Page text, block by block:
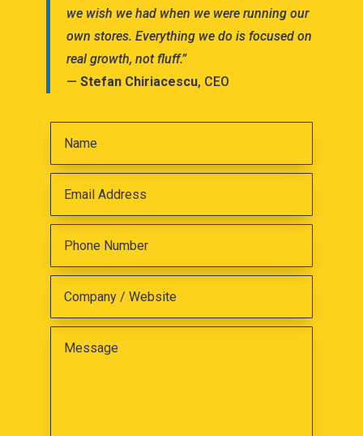
we wish we had when we were running our
own stores. Everything we do is focused on
real growth, not fluff.”
— Stefan Chiriacescu, CEO